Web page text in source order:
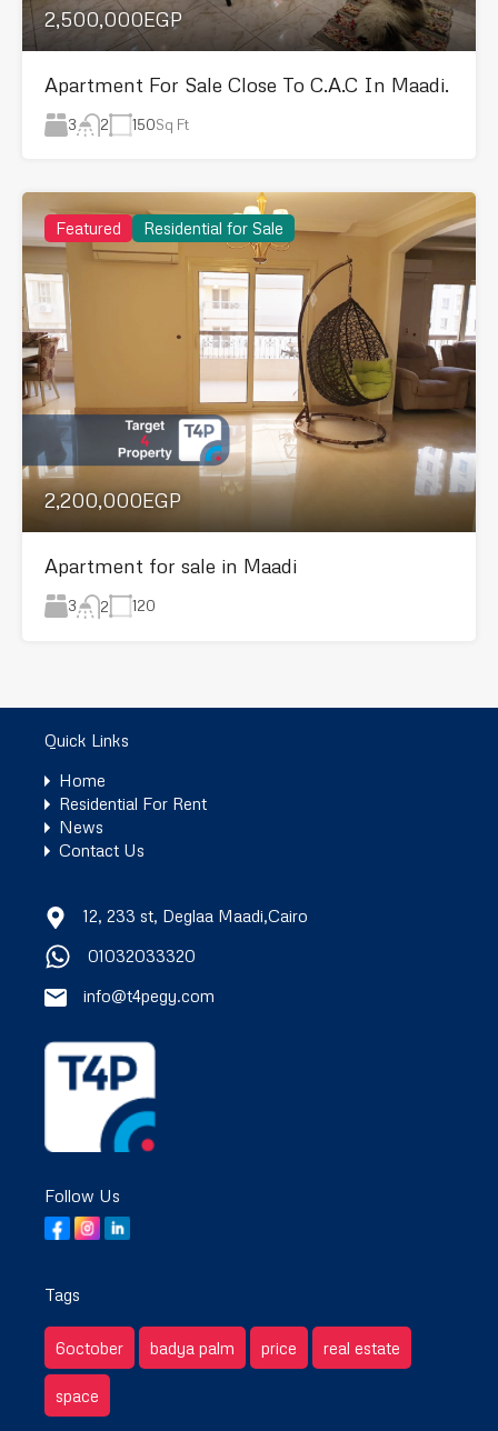
2,500,000EGP
Apartment For Sale Close To C.A.C In Maadi.
3 2 150Sq Ft
Featured Residential for Sale
2,200,000EGP
Apartment for sale in Maadi
3 2 120
Quick Links
Home
Residential For Rent
News
Contact Us
12, 233 st, Deglaa Maadi,Cairo
01032033320
info@t4pegy.com
Follow Us
Tags
6october badya palm price real estate
space